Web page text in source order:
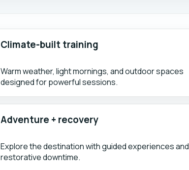
Climate-built training
Warm weather, light mornings, and outdoor spaces
designed for powerful sessions.
Adventure + recovery
Explore the destination with guided experiences and
restorative downtime.